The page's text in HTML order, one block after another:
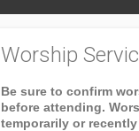
Worship
Be sure to confirm
before attending.
temporarily or